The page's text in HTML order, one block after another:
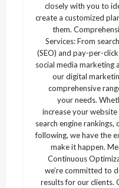
closely with you to
create a customized
them.
Services: From
(SEO) and pay-per-
social media marketing
our digital
comprehensive
your needs.
increase your
search engine
following, we have the
make it happen.
Continuous
we’re committed to
results for our clients.